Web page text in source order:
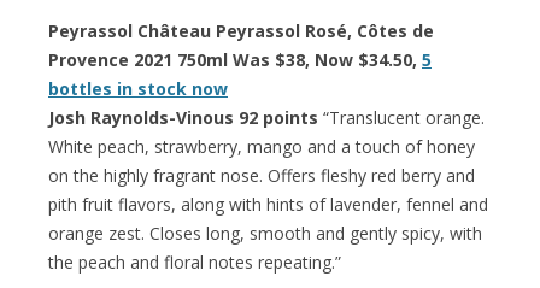
Peyrassol Château Peyrassol Rosé, Côtes de
Provence 2021 750ml Was $38, Now $34.50, 5
bottles in stock now
Josh Raynolds-Vinous 92 points “Translucent orange.
White peach, strawberry, mango and a touch of honey
on the highly fragrant nose. Offers fleshy red berry and
pith fruit flavors, along with hints of lavender, fennel and
orange zest. Closes long, smooth and gently spicy, with
the peach and floral notes repeating.”